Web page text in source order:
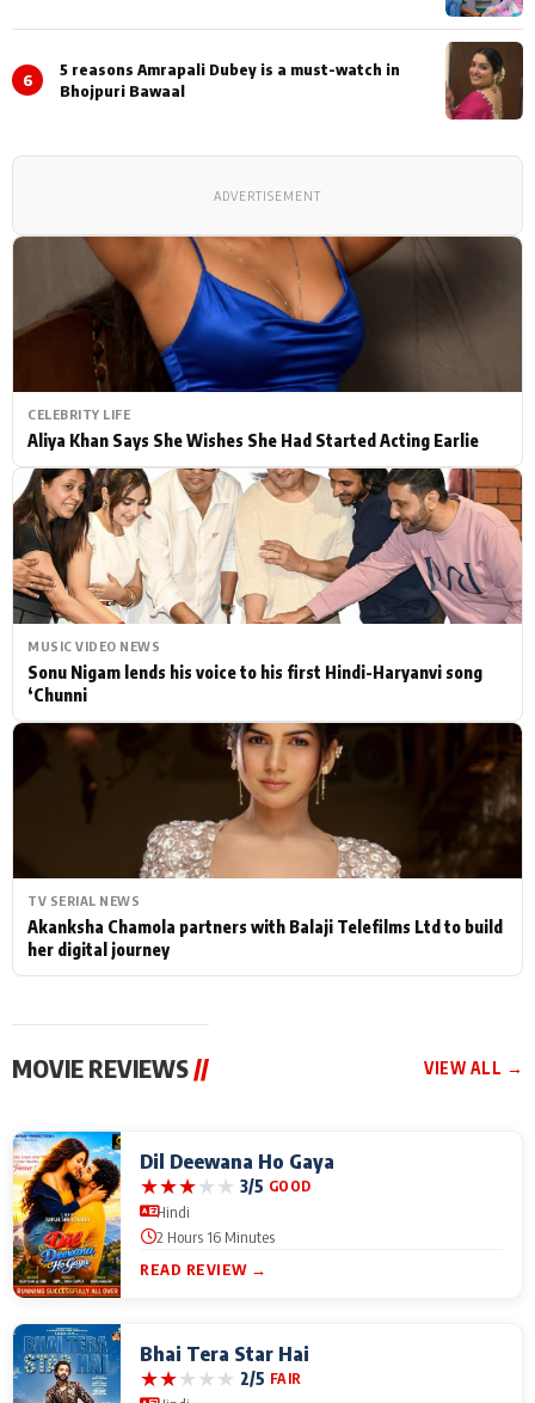
CELEBRITY LIFE
Aliya Khan Says She Wishes She Had Started Acting Earlie
MUSIC VIDEO NEWS
Sonu Nigam lends his voice to his first Hindi-Haryanvi song
‘Chunni
TV SERIAL NEWS
Akanksha Chamola partners with Balaji Telefilms Ltd to build
her digital journey
6
5 reasons Amrapali Dubey is a must-watch in
Bhojpuri Bawaal
ADVERTISEMENT
MOVIE REVIEWS // VIEW ALL →
Dil Deewana Ho Gaya
★★★★★ 3/5 GOOD
Hindi
2 Hours 16 Minutes
READ REVIEW →
Bhai Tera Star Hai
★★★★★ 2/5 FAIR